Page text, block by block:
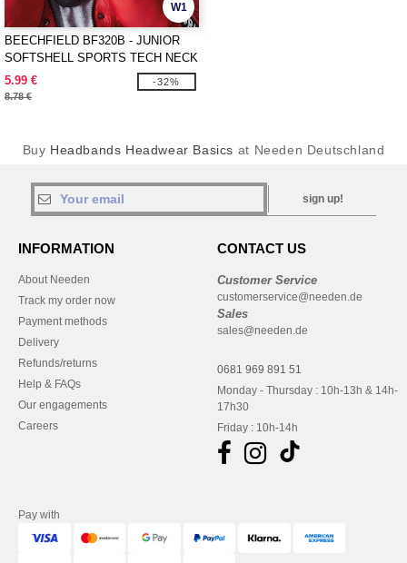
W1
BEECHFIELD BF320B - JUNIOR
SOFTSHELL SPORTS TECH NECK
WARMER
5.99 €
8.78 €
-32%
Buy Headbands Headwear Basics at Needen Deutschland
sign up!
INFORMATION
About Needen
Track my order now
Payment methods
Delivery
Refunds/returns
Help & FAQs
Our engagements
Careers
CONTACT US
Customer Service
customerservice@needen.de
Sales
sales@needen.de
0681 969 891 51
Monday - Thursday : 10h-13h & 14h-
17h30
Friday : 10h-14h
Pay with